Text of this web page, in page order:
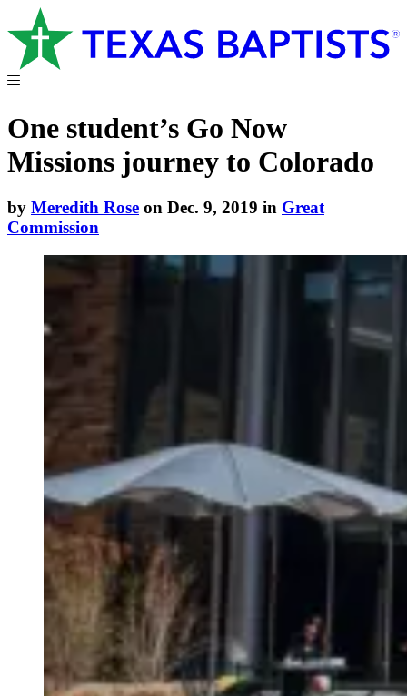
One student’s Go Now
Missions journey to Colorado
by Meredith Rose on Dec. 9, 2019 in Great
Commission